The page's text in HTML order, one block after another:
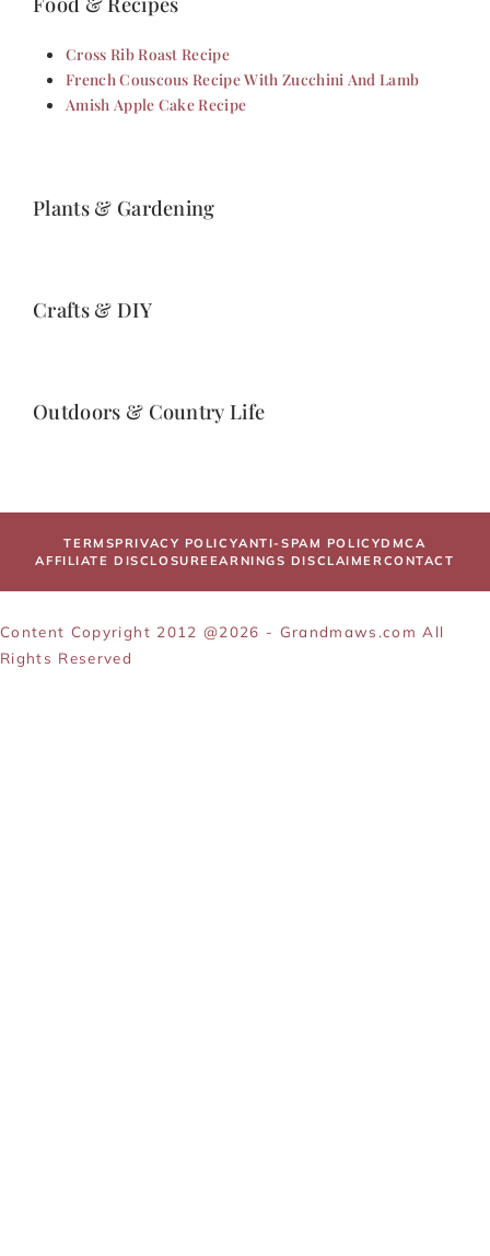
Cross Rib Roast Recipe
French Couscous Recipe With Zucchini And Lamb
Amish Apple Cake Recipe
Plants & Gardening
Crafts & DIY
Outdoors & Country Life
TERMSPRIVACY POLICYANTI-SPAM POLICYDMCA
AFFILIATE DISCLOSURE EARNINGS DISCLAIMER CONTACT
Content Copyright 2012 @2026 - Grandmaws.com All
Rights Reserved